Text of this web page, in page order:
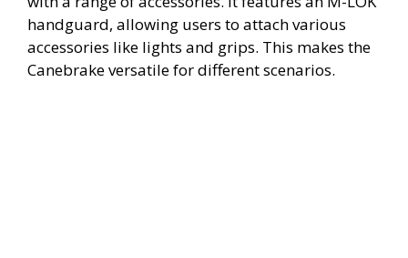
handguard, allowing users to attach various
accessories like lights and grips. This makes the
Canebrake versatile for different scenarios.